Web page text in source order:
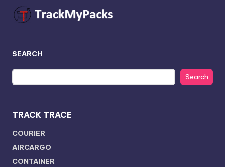
SEARCH
Search
TRACK TRACE
COURIER
AIRCARGO
CONTAINER